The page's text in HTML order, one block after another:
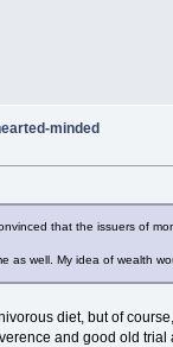
minded
that the issuers of
as well. My idea of wealth
diet, but of
and good old